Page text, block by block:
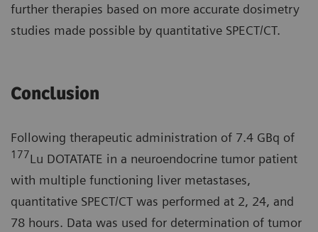
further therapies based on more accurate dosimetry
studies made possible by quantitative SPECT/CT.
Conclusion
Following therapeutic administration of 7.4 GBq of
177Lu DOTATATE in a neuroendocrine tumor patient
with multiple functioning liver metastases,
quantitative SPECT/CT was performed at 2, 24, and
78 hours. Data was used for determination of tumor